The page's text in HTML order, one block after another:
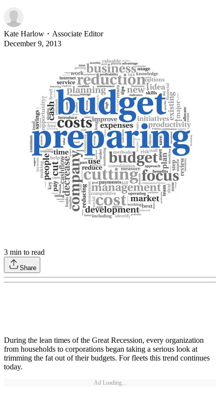
Kate Harlow ・ Associate Editor
December 9, 2013
3 min to read
Share
During the lean times of the Great Recession, every organization
from households to corporations began taking a serious look at
trimming the fat out of their budgets. For fleets this trend continues
today.
Ad Loading...